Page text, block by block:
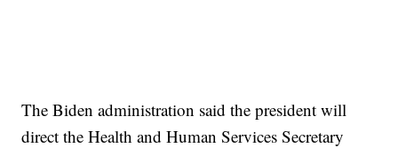
The Biden administration said the president will
direct the Health and Human Services Secretary